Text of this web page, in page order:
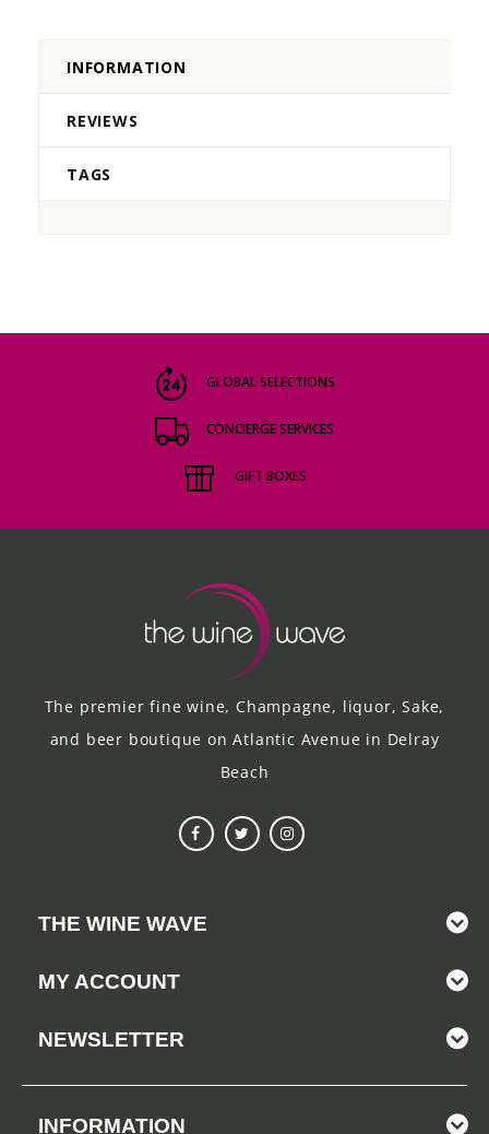
INFORMATION
REVIEWS
TAGS
GLOBAL SELECTIONS
CONCIERGE SERVICES
GIFT BOXES
The premier fine wine, Champagne, liquor, Sake,
and beer boutique on Atlantic Avenue in Delray
Beach
THE WINE WAVE
MY ACCOUNT
NEWSLETTER
INFORMATION